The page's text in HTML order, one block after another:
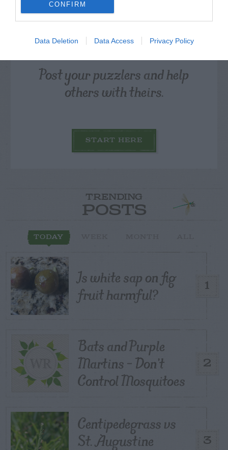
CONFIRM
Data Deletion Data Access Privacy Policy
Post your puzzlers and help
others with theirs.
START HERE
TRENDING
POSTS
TODAY
1
Is white sap on fig
fruit harmful?
2
Bats and Purple
Martins – Don’t
Control Mosquitoes
3
Centipedegrass vs
St. Augustine